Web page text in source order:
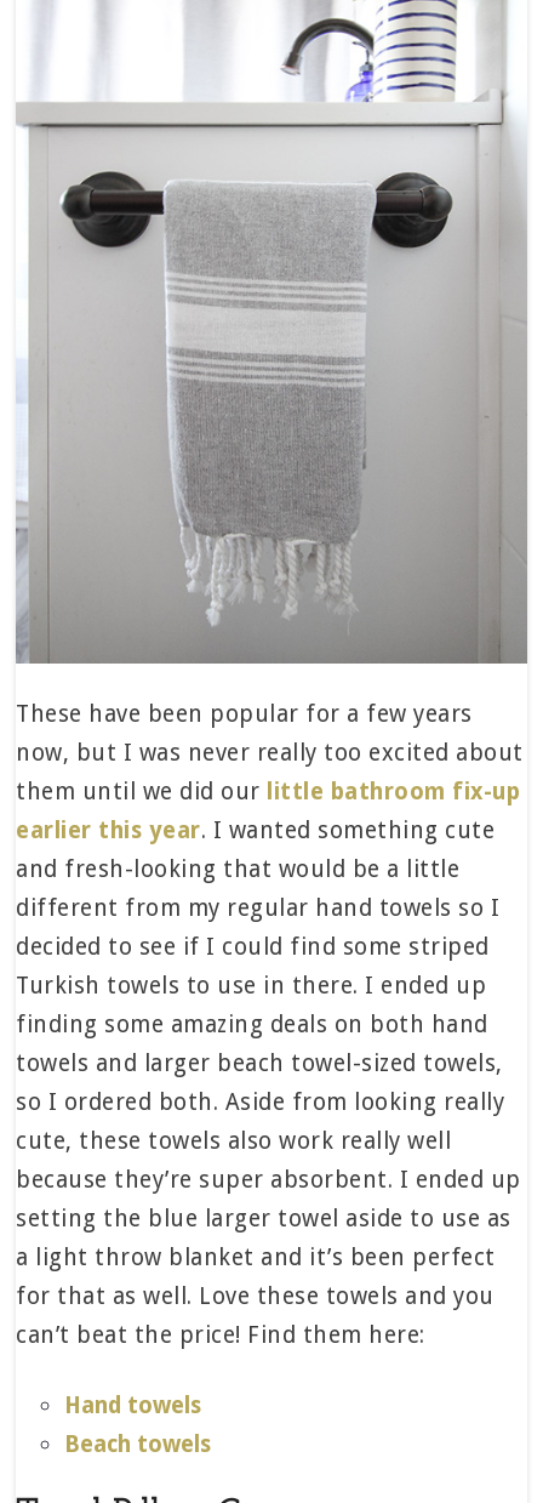
These have been popular for a few years
now, but I was never really too excited about
them until we did our little bathroom fix-up
earlier this year. I wanted something cute
and fresh-looking that would be a little
different from my regular hand towels so I
decided to see if I could find some striped
Turkish towels to use in there. I ended up
finding some amazing deals on both hand
towels and larger beach towel-sized towels,
so I ordered both. Aside from looking really
cute, these towels also work really well
because they’re super absorbent. I ended up
setting the blue larger towel aside to use as
a light throw blanket and it’s been perfect
for that as well. Love these towels and you
can’t beat the price! Find them here:
Hand towels
Beach towels